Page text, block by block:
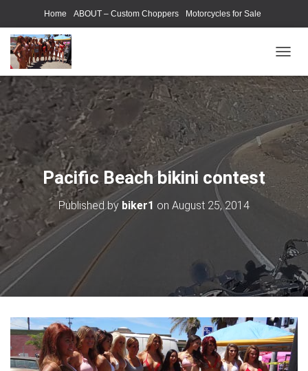
Home ABOUT – Custom Choppers Motorcycles for Sale
Motorcycle Parts & Accessories
O
G
G
L
E
N
A
I
G
O
N
Pacific Beach bikini contest
Published by biker1 on August 25, 2014